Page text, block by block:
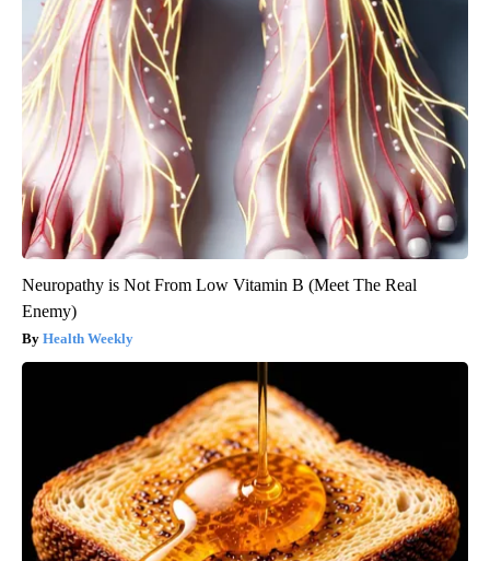
Neuropathy is Not From Low Vitamin B (Meet The Real
Enemy)
Health Weekly